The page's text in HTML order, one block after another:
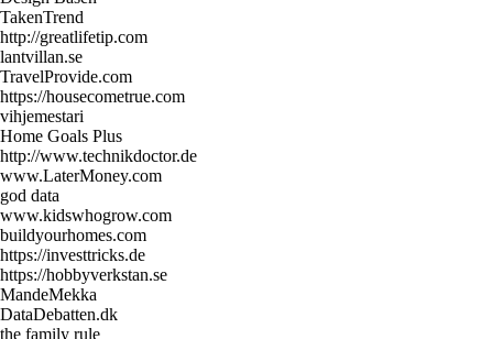
TakenTrend
http://greatlifetip.com
lantvillan.se
TravelProvide.com
https://housecometrue.com
vihjemestari
Home Goals Plus
http://www.technikdoctor.de
www.LaterMoney.com
god data
www.kidswhogrow.com
buildyourhomes.com
https://investtricks.de
https://hobbyverkstan.se
MandeMekka
DataDebatten.dk
the family rule